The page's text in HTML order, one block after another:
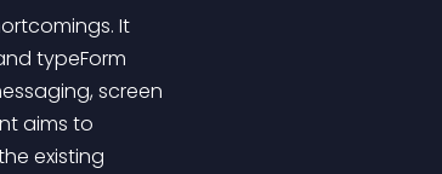
It
typeForm
screen
aims to
existing